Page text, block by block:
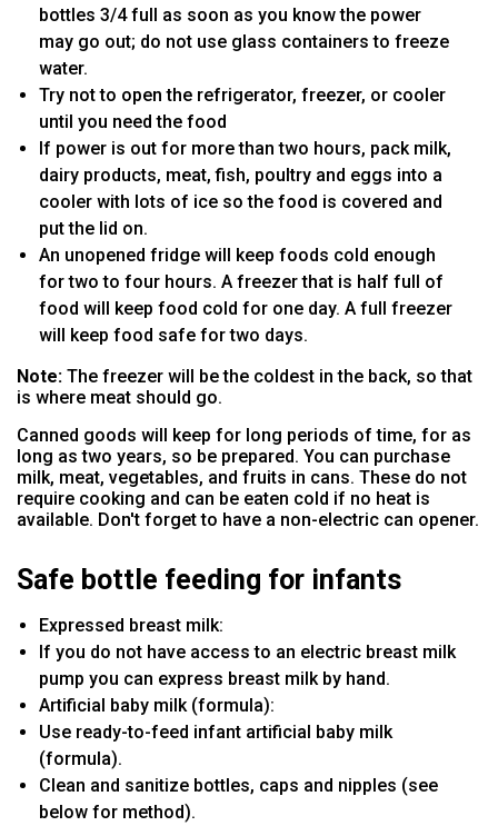
bottles 3/4 full as soon as you know the power
may go out; do not use glass containers to freeze
water.
Try not to open the refrigerator, freezer, or cooler
until you need the food
If power is out for more than two hours, pack milk,
dairy products, meat, fish, poultry and eggs into a
cooler with lots of ice so the food is covered and
put the lid on.
An unopened fridge will keep foods cold enough
for two to four hours. A freezer that is half full of
food will keep food cold for one day. A full freezer
will keep food safe for two days.
Note: The freezer will be the coldest in the back, so that
is where meat should go.
Canned goods will keep for long periods of time, for as
long as two years, so be prepared. You can purchase
milk, meat, vegetables, and fruits in cans. These do not
require cooking and can be eaten cold if no heat is
available. Don't forget to have a non-electric can opener.
Safe bottle feeding for infants
Expressed breast milk:
If you do not have access to an electric breast milk
pump you can express breast milk by hand.
Artificial baby milk (formula):
Use ready-to-feed infant artificial baby milk
(formula).
Clean and sanitize bottles, caps and nipples (see
below for method).